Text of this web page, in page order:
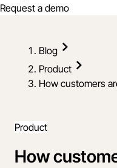
Request a demo
Blog
Product
How customers
Product
How